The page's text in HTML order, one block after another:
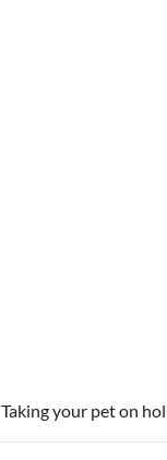
Taking your pet on